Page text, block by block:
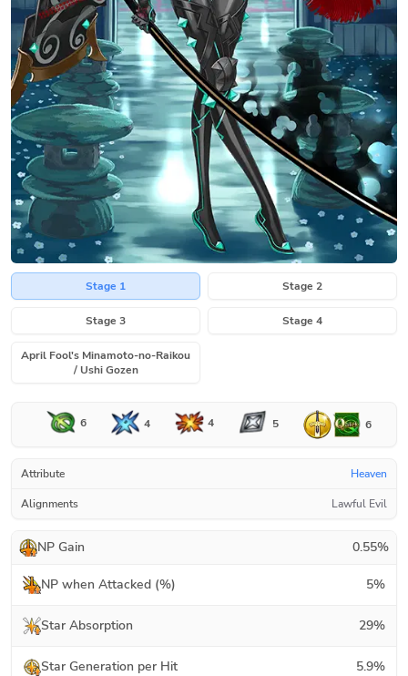
Stage 1 Stage 2
Stage 3 Stage 4
April Fool's Minamoto-no-Raikou
/ Ushi Gozen
6 4 4 5 6
Attribute Heaven
Alignments Lawful Evil
NP Gain 0.55%
NP when Attacked (%) 5%
Star Absorption 29%
Star Generation per Hit 5.9%